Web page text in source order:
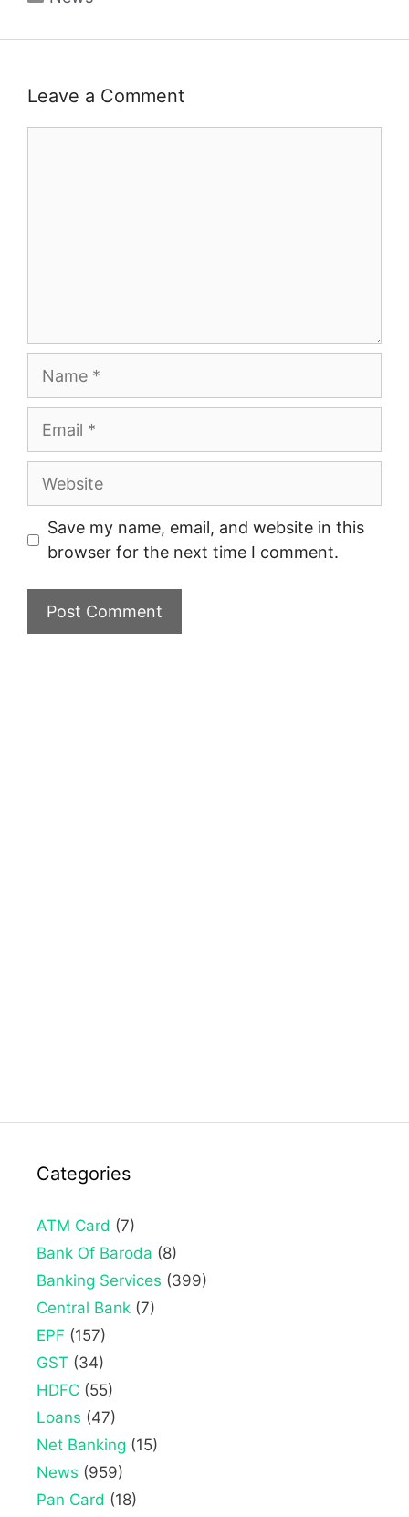
Leave a Comment
Website
Save my name, email, and website in this
browser for the next time I comment.
Categories
ATM Card (7)
Bank Of Baroda (8)
Banking Services (399)
Central Bank (7)
EPF (157)
GST (34)
HDFC (55)
Loans (47)
Net Banking (15)
News (959)
Pan Card (18)